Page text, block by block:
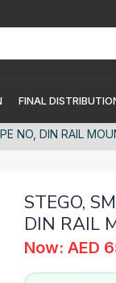
FINAL
NO, DIN RAIL
STEGO,
DIN RAIL
Now: AED